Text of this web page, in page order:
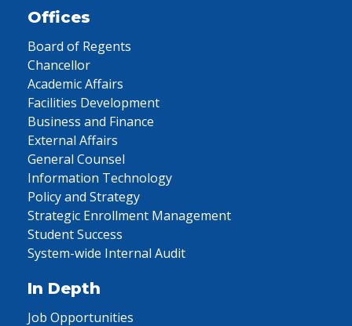
Offices
Board of Regents
Chancellor
Academic Affairs
Facilities Development
Business and Finance
External Affairs
General Counsel
Information Technology
Policy and Strategy
Strategic Enrollment Management
Student Success
System-wide Internal Audit
In Depth
Job Opportunities